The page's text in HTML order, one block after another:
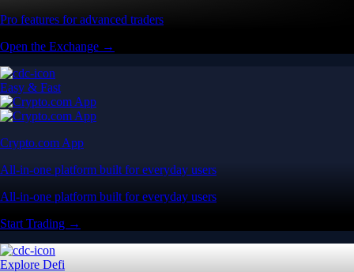
Pro features for advanced traders
Open the Exchange →
Easy & Fast
Crypto.com App
All-in-one platform built for everyday users
All-in-one platform built for everyday users
Start Trading →
Explore Defi